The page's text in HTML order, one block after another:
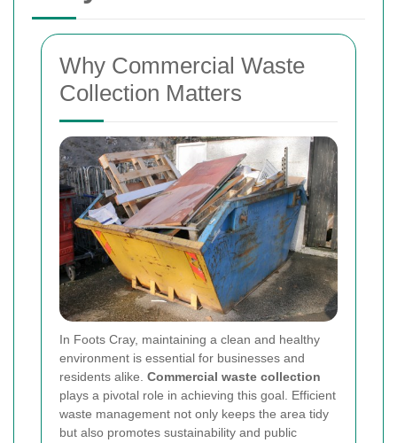
Why Commercial Waste
Collection Matters
In Foots Cray, maintaining a clean and healthy
environment is essential for businesses and
residents alike. Commercial waste collection
plays a pivotal role in achieving this goal. Efficient
waste management not only keeps the area tidy
but also promotes sustainability and public